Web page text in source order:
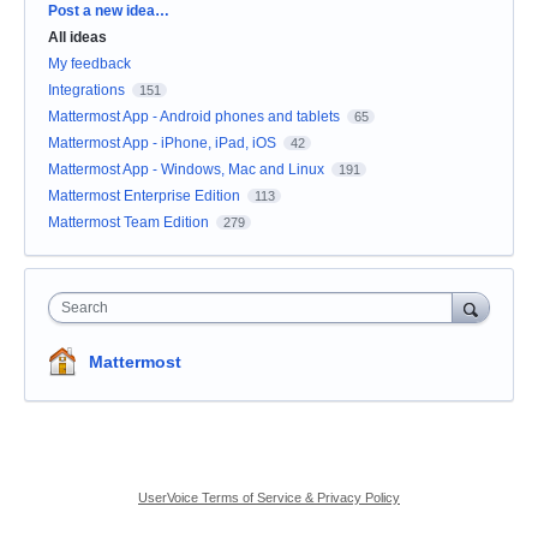
Categories
Post a new idea…
All ideas
My feedback
Integrations
151
Mattermost App - Android phones and tablets 65
Mattermost App - iPhone, iPad, iOS 42
Mattermost App - Windows, Mac and Linux 191
Mattermost Enterprise Edition 113
Mattermost Team Edition 279
Search
Mattermost
UserVoice Terms of Service & Privacy Policy